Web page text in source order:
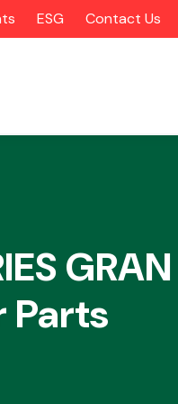
ESG Contact Us
GRAN
Parts